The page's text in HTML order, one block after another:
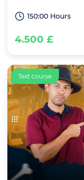
150:00 Hours
4.500 £
Text course